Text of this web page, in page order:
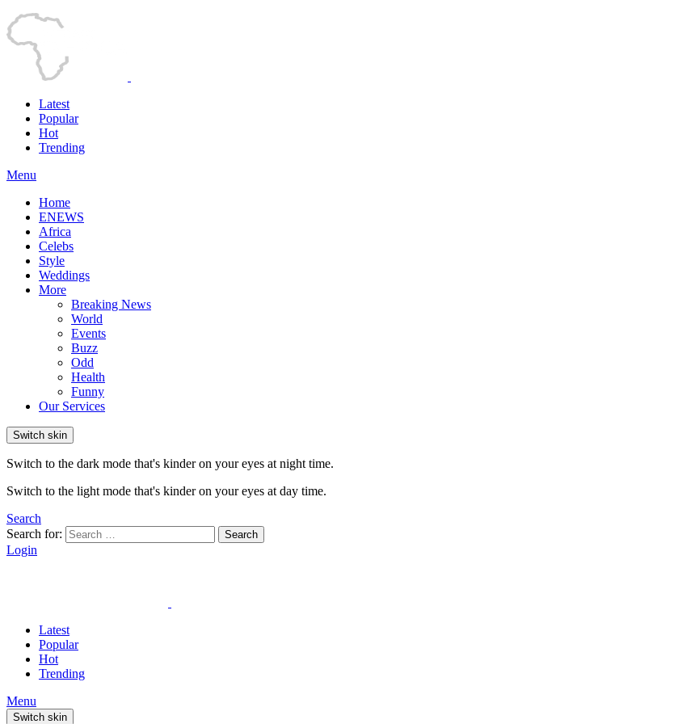
Latest
Popular
Hot
Trending
Menu
Home
ENEWS
Africa
Celebs
Style
Weddings
More
Breaking News
World
Events
Buzz
Odd
Health
Funny
Our Services
Switch skin
Switch to the dark mode that's kinder on your eyes at night time.
Switch to the light mode that's kinder on your eyes at day time.
Search
Search for:
Search
Login
Latest
Popular
Hot
Trending
Menu
Switch skin